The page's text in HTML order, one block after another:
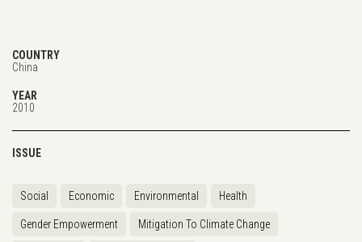
COUNTRY
China
YEAR
2010
ISSUE
Social Economic Environmental Health
Gender Empowerment Mitigation To Climate Change